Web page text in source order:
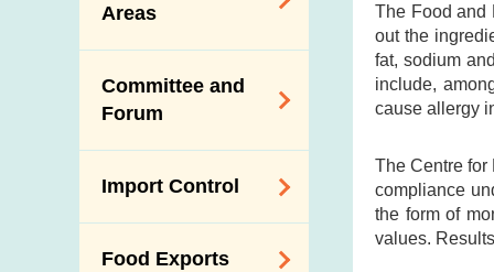
Areas
Dietary Sodium and
Sugar
Programme
HACCP System
Genetically
Committee and
Forum
on Food Safety
Forum
Import Control
Food Exports
The Food and
out the
fat, sodium
include,
cause allergy
The Centre for
compliance
the form of
values.